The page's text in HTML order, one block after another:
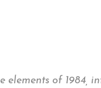
elements of 1984,